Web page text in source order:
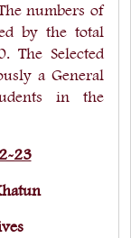
numbers of
by the total
The Selected
a General
in the
23